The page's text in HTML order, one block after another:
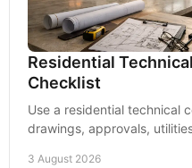
Residential
Checklist
Use a residential technical
drawings, approvals,
3 August 2026